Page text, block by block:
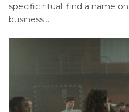
specific ritual: find a name
business...